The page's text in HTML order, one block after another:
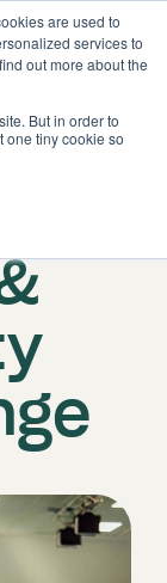
are used to
services to
out more about the
But in order to
one tiny cookie so